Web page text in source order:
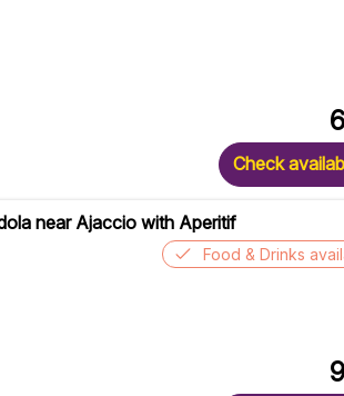
Check
near Ajaccio with Aperitif
Food & Drinks